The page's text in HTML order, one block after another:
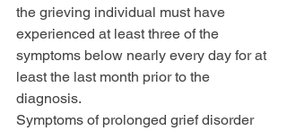
the grieving individual must have
experienced at least three of the
symptoms below nearly every day for at
least the last month prior to the
diagnosis.
Symptoms of prolonged grief disorder